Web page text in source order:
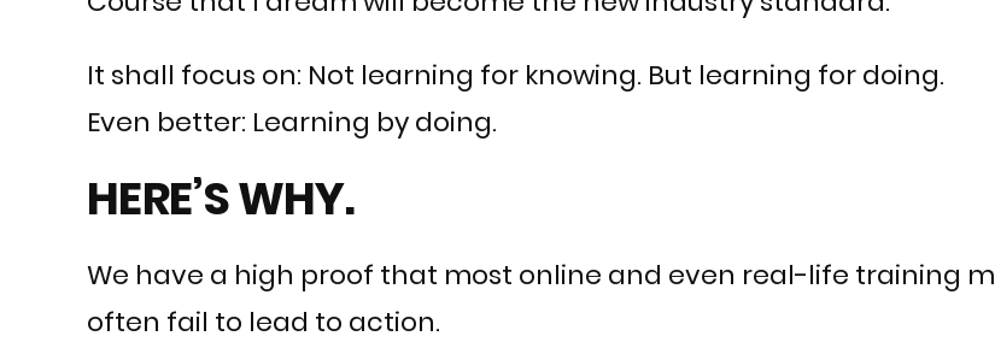
It shall focus on: Not learning for knowing. But learning for doing.
Even better: Learning by doing.
HERE’S WHY.
We have a high proof that most online and even real-life training
often fail to lead to action.